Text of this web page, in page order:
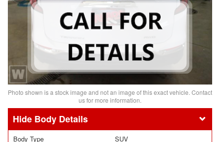
Photo shown is a stock image and not an image of this exact vehicle. Contact
us for more information.
Body Details
Body Type SUV